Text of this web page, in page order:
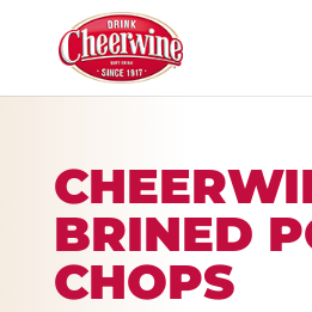
BRINED
CHOPS